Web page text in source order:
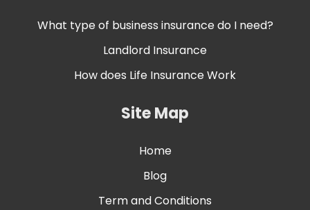
What type of business insurance do I need?
Landlord Insurance
How does Life Insurance Work
Site Map
Home
Blog
Term and Conditions